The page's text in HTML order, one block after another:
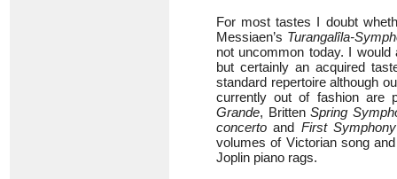
For most tastes I doubt
Messiaen’s Turangalîla-
not uncommon today. I
but certainly an acquired
standard repertoire although
currently out of fashion are
Grande, BrittenSpring
concerto and First Symphony
volumes of Victorian song
Joplin piano rags.